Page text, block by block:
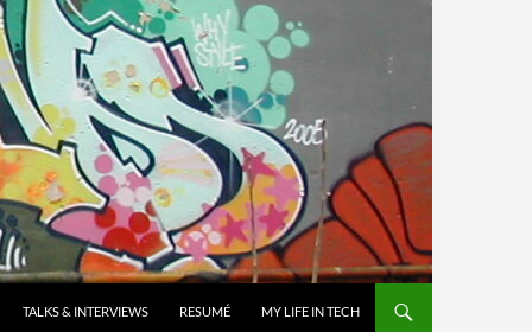
TALKS & INTERVIEWS RESUMÉ MY LIFE IN TECH